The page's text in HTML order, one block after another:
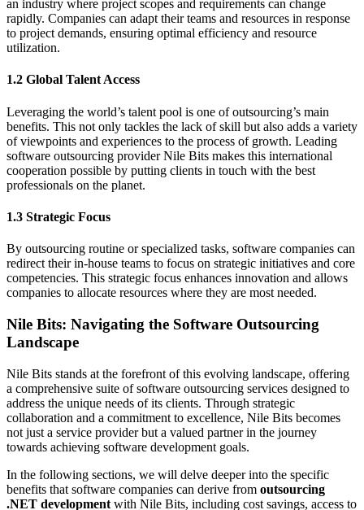
an industry where project scopes and requirements can change
rapidly. Companies can adapt their teams and resources in response
to project demands, ensuring optimal efficiency and resource
utilization.
1.2 Global Talent Access
Leveraging the world’s talent pool is one of outsourcing’s main
benefits. This not only tackles the lack of skill but also adds a variety
of viewpoints and experiences to the process of growth. Leading
software outsourcing provider Nile Bits makes this international
cooperation possible by putting clients in touch with the best
professionals on the planet.
1.3 Strategic Focus
By outsourcing routine or specialized tasks, software companies can
redirect their in-house teams to focus on strategic initiatives and core
competencies. This strategic focus enhances innovation and allows
companies to allocate resources where they are most needed.
Nile Bits: Navigating the Software Outsourcing
Landscape
Nile Bits stands at the forefront of this evolving landscape, offering
a comprehensive suite of software outsourcing services designed to
address the unique needs of its clients. Through strategic
collaboration and a commitment to excellence, Nile Bits becomes
not just a service provider but a valued partner in the journey
towards achieving software development goals.
In the following sections, we will delve deeper into the specific
benefits that software companies can derive from outsourcing
.NET development with Nile Bits, including cost savings, access to